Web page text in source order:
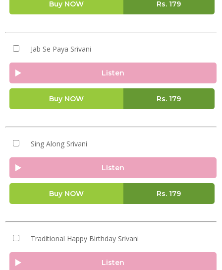
Buy NOW Rs. 179
Jab Se Paya Srivani
Listen
Buy NOW Rs. 179
Sing Along Srivani
Listen
Buy NOW Rs. 179
Traditional Happy Birthday Srivani
Listen